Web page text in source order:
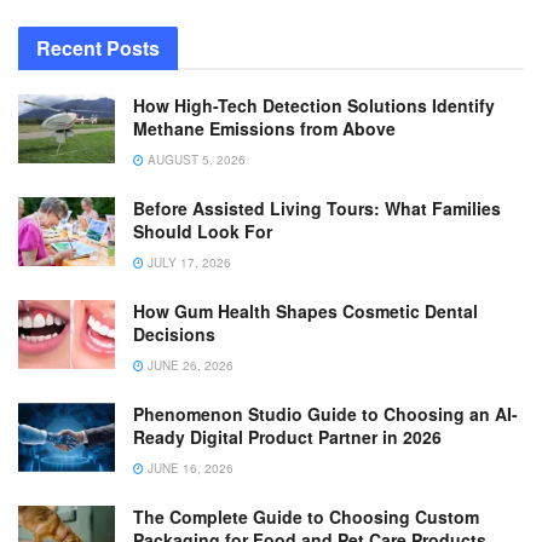
Recent Posts
How High-Tech Detection Solutions Identify
Methane Emissions from Above
AUGUST 5, 2026
Before Assisted Living Tours: What Families
Should Look For
JULY 17, 2026
How Gum Health Shapes Cosmetic Dental
Decisions
JUNE 26, 2026
Phenomenon Studio Guide to Choosing an AI-
Ready Digital Product Partner in 2026
JUNE 16, 2026
The Complete Guide to Choosing Custom